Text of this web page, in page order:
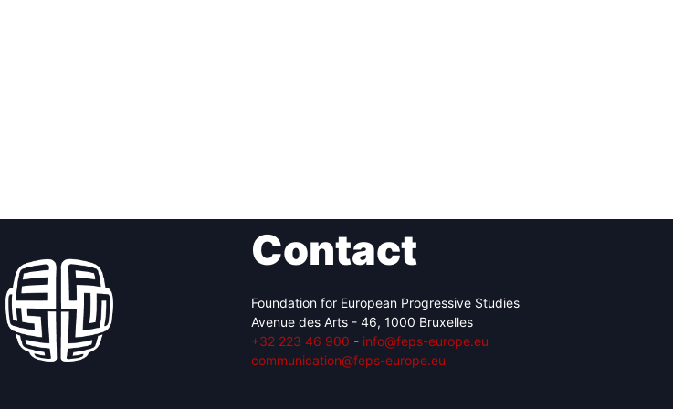
Contact
Foundation for European Progressive Studies
Avenue des Arts - 46, 1000 Bruxelles
+32 223 46 900 - info@feps-europe.eu
communication@feps-europe.eu